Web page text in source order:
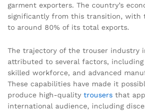
garment exporters. The country’s
significantly from this transition, with
to around 80% of its total exports.
The trajectory of the trouser industry
attributed to several factors,
skilled workforce, and advanced
These capabilities have made it
produce high-quality trousers that
international audience, including